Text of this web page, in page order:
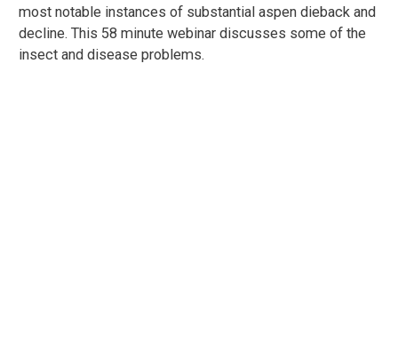
most notable instances of substantial aspen dieback and
decline. This 58 minute webinar discusses some of the
insect and disease problems.